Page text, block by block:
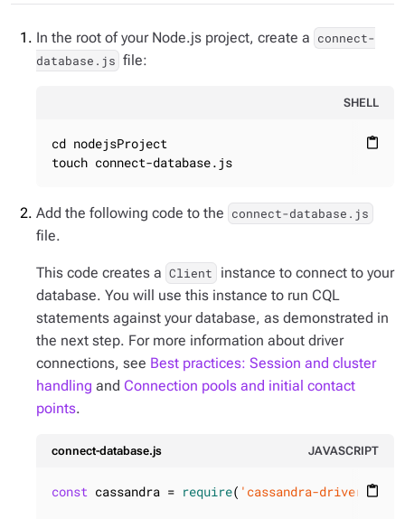
In the root of your Node.js project, create a connect-
database.js file:
SHELL
content_paste
cd nodejsProject
touch connect-database.js
Add the following code to the connect-database.js
file.
This code creates a Client
instance to connect to your
database. You will use this instance to run CQL
statements against your database, as demonstrated in
the next step. For more information about driver
connections, see Best practices: Session and cluster
handling and Connection pools and initial contact
points.
connect-database.js JAVASCRIPT
content_paste
const cassandra = require( 'cassandra-driver');